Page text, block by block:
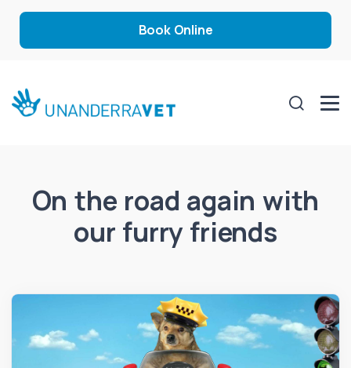
Book Online
On the road again with
our furry friends